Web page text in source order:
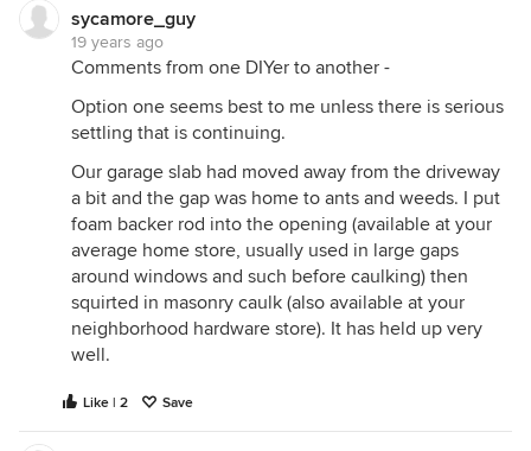
sycamore_guy
19 years ago
Comments from one DIYer to another -
Option one seems best to me unless there is serious
settling that is continuing.
Our garage slab had moved away from the driveway
a bit and the gap was home to ants and weeds. I put
foam backer rod into the opening (available at your
average home store, usually used in large gaps
around windows and such before caulking) then
squirted in masonry caulk (also available at your
neighborhood hardware store). It has held up very
well.
Like | 2 Save